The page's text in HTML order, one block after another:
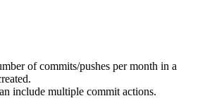
of commits/pushes per month in a
include multiple commit actions.